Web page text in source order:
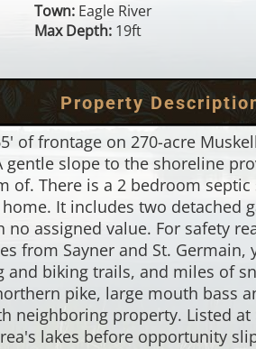
Town: Eagle River
Max Depth: 19ft
Property
of frontage on 270-acre
slope to the shoreline
of. There is a 2 bedroom
It includes two detached
assigned value. For safety
from Sayner and St.
biking trails, and miles of
pike, large mouth bass
neighboring property. Listed
lakes before opportunity